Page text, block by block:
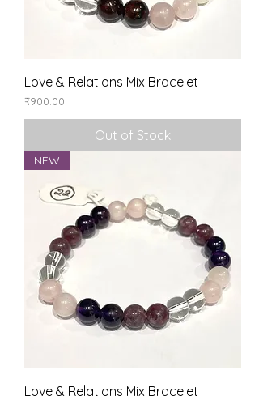
Love & Relations Mix Bracelet
Price
₹900.00
Out of Stock
NEW
Love & Relations Mix Bracelet